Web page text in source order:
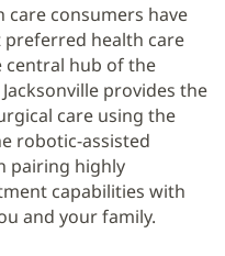
care consumers have
health care
central hub of the
provides the
care using the
robotic-assisted
pairing highly
capabilities with
and your family.